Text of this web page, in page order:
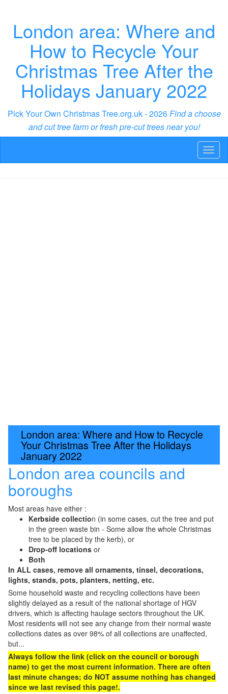
London area: Where and
How to Recycle Your
Christmas Tree After the
Holidays January 2022
Pick Your Own Christmas Tree.org.uk - 2026Find a choose
and cut tree farm or fresh pre-cut trees near you!
London area: Where and How to Recycle
Your Christmas Tree After the Holidays
January 2022
London area councils and
boroughs
Most areas have either :
Kerbside collection (in some cases, cut the tree and put
in the green waste bin - Some allow the whole Christmas
tree to be placed by the kerb), or
Drop-off locations or
Both
In ALL cases, remove all ornaments, tinsel, decorations,
lights, stands, pots, planters, netting, etc.
Some household waste and recycling collections have been
slightly delayed as a result of the national shortage of HGV
drivers, which is affecting haulage sectors throughout the UK.
Most residents will not see any change from their normal waste
collections dates as over 98% of all collections are unaffected,
but...
Always follow the link (click on the council or borough
name) to get the most current information. There are often
last minute changes; do NOT assume nothing has changed
since we last revised this page!.